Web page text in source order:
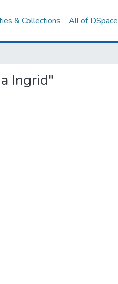
& Collections All of DSpace
Ingrid"